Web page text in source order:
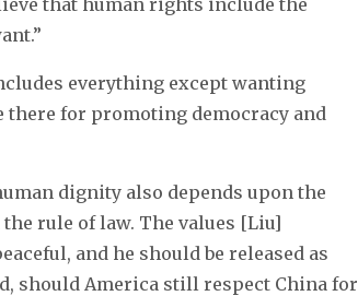
everything except wanting
for promoting democracy and
dignity also depends upon the
the rule of law. The values [Liu]
and he should be released as
should America still respect China for